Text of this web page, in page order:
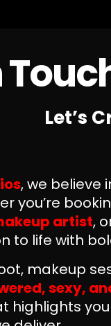
Let’s
, we believe
you’re
artist,
to life with
makeup
sexy,
highlights